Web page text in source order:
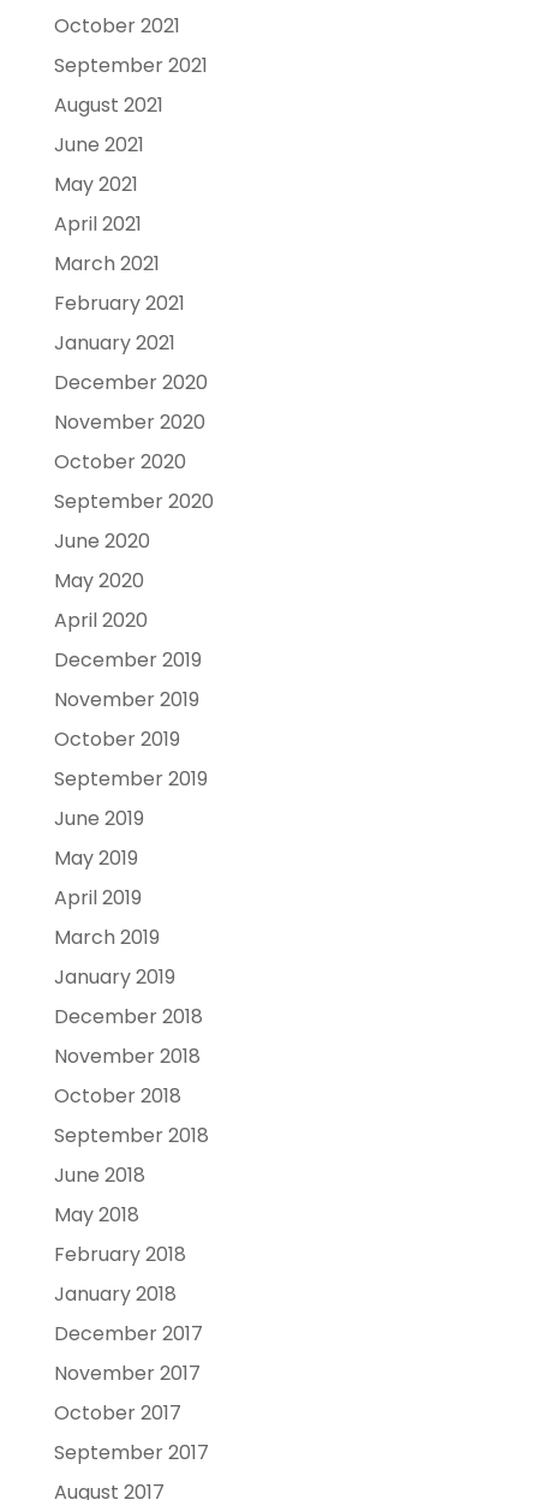
October 2021
September 2021
August 2021
June 2021
May 2021
April 2021
March 2021
February 2021
January 2021
December 2020
November 2020
October 2020
September 2020
June 2020
May 2020
April 2020
December 2019
November 2019
October 2019
September 2019
June 2019
May 2019
April 2019
March 2019
January 2019
December 2018
November 2018
October 2018
September 2018
June 2018
May 2018
February 2018
January 2018
December 2017
November 2017
October 2017
September 2017
August 2017